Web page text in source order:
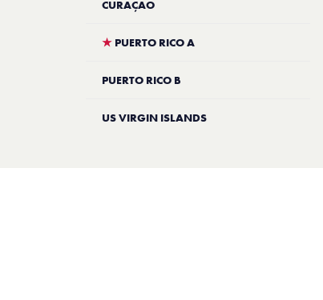
CURAÇAO
★ PUERTO RICO A
PUERTO RICO B
US VIRGIN ISLANDS